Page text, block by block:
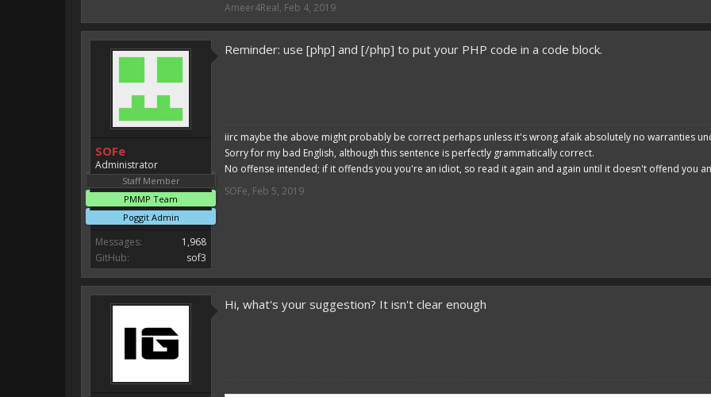
Ameer4Real, Feb 4, 2019
SOFe
Administrator
Staff Member
PMMP Team
Poggit Admin
Messages:
1,968
GitHub:
sof3
Reminder: use [php] and [/php] to put your PHP code in a code block.
iirc maybe the above might probably be correct perhaps unless it's wrong afaik absolutely no warranties
Sorry for my bad English, although this sentence is perfectly grammatically correct.
No offense intended; if it offends you you're an idiot, so read it again and again until it doesn't offend you
SOFe, Feb 5, 2019
Hi, what's your suggestion? It isn't clear enough